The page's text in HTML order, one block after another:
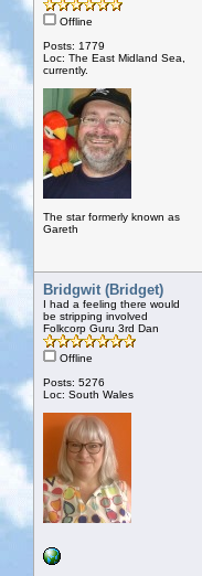
Offline
Posts: 1779
Loc: The East Midland Sea,
currently.
The star formerly known as
Gareth
Bridgwit (Bridget)
I had a feeling there would
be stripping involved
Folkcorp Guru 3rd Dan
Offline
Posts: 5276
Loc: South Wales